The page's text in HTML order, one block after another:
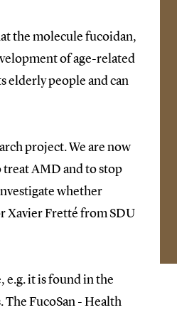
the molecule fucoidan,
of age-related
elderly people and can
project. We are now
AMD and to stop
whether
Xavier Fretté from SDU
e.g. it is found in the
The FucoSan - Health